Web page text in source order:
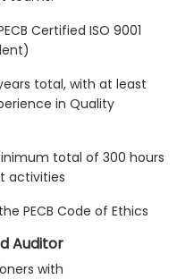
Certified ISO 9001
total, with at least
in Quality
total of 300 hours
activities
PECB Code of Ethics
Auditor
with